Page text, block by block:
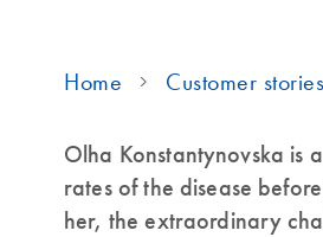
Home Customer
Olha Konstantynovska is
rates of the disease
her, the extraordinary